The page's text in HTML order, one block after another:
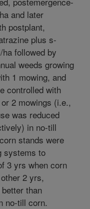
and later
postplant,
plus s-
followed by
weeds growing
1 mowing, and
controlled with
2 mowings (i.e.,
was reduced
in no-till
stands were
systems to
3 yrs when corn
2 yrs,
than
no-till corn.